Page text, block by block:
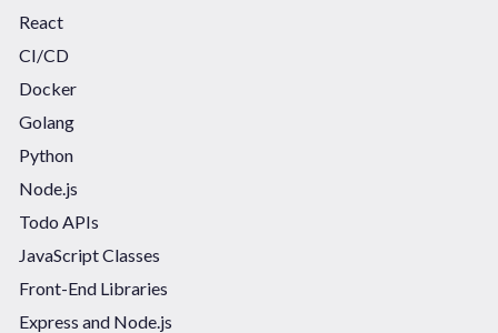
React
CI/CD
Docker
Golang
Python
Node.js
Todo APIs
JavaScript Classes
Front-End Libraries
Express and Node.js